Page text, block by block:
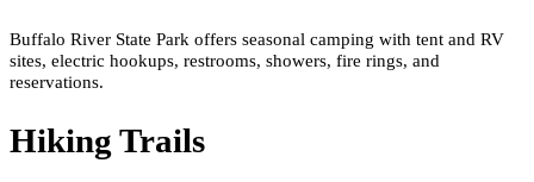
Buffalo River State Park offers seasonal camping with tent and RV
sites, electric hookups, restrooms, showers, fire rings, and
reservations.
Hiking Trails